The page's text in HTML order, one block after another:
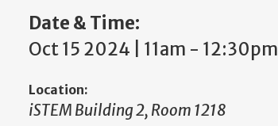
Date & Time:
Oct 15 2024 | 11am - 12:30pm
Location:
iSTEM Building 2, Room 1218